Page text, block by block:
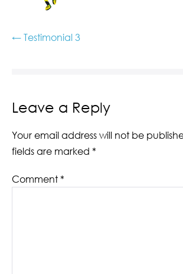
← Testimonial 3
Leave a Reply
Your email address will not be
fields are marked *
Comment*